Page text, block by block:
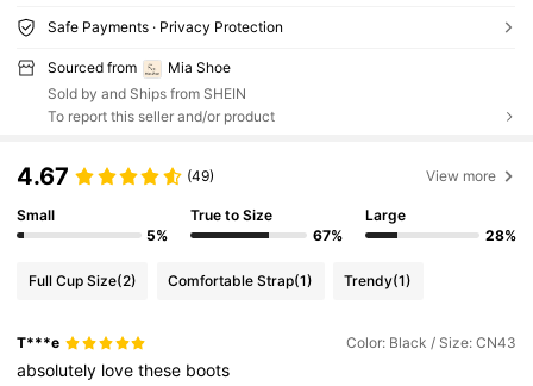
Safe Payments · Privacy Protection
Sourced from
Mia Shoe
Sold by and Ships from SHEIN
To report this seller and/or product
4.67 (49) View more
Small
5%
True to Size
67%
Large
28%
Full Cup Size(2) Comfortable Strap(1) Trendy(1)
T***e Color: Black / Size: CN43
absolutely lovethese boots